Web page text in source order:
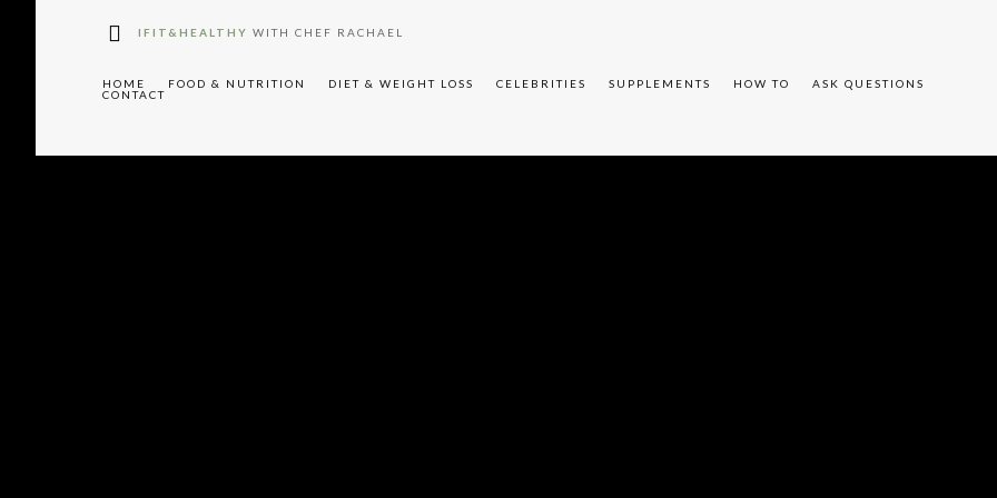
IFIT&HEALTHY WITH CHEF RACHAEL
HOME FOOD & NUTRITION DIET & WEIGHT LOSS CELEBRITIES SUPPLEMENTS HOW TO
ASK QUESTIONS
CONTACT